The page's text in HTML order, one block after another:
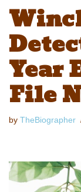
Year
File
by TheBiographer